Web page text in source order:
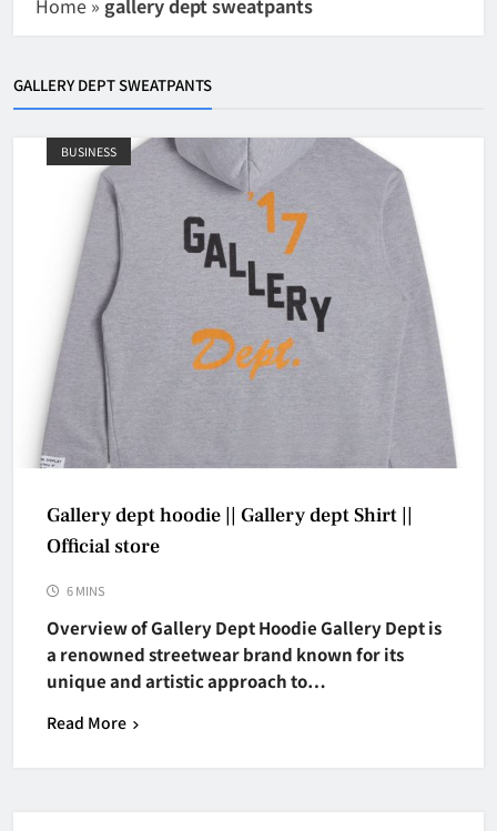
Home » gallery dept sweatpants
GALLERY DEPT SWEATPANTS
BUSINESS
Gallery dept hoodie || Gallery dept Shirt ||
Official store
6 MINS
Overview of Gallery Dept Hoodie Gallery Dept is
a renowned streetwear brand known for its
unique and artistic approach to…
Read More